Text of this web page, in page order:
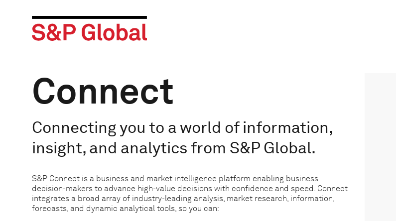
Connect
Connecting you to a world of information,
insight, and analytics from S&P Global.
S&P Connect is a business and market intelligence platform enabling business
decision-makers to advance high-value decisions with confidence and speed. Connect
integrates a broad array of industry-leading analysis, market research, information,
forecasts, and dynamic analytical tools, so you can: